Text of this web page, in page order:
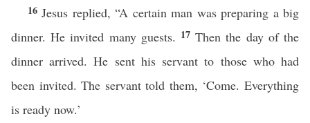
16 Jesus replied, “A certain man was preparing a big
dinner. He invited many guests. 17Then the day of the
dinner arrived. He sent his servant to those who had
been invited. The servant told them, ‘Come. Everything
is ready now.’